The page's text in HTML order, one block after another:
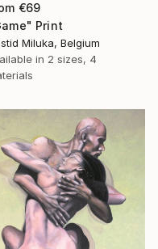
€69
Print
Miluka, Belgium
in 2 sizes, 4